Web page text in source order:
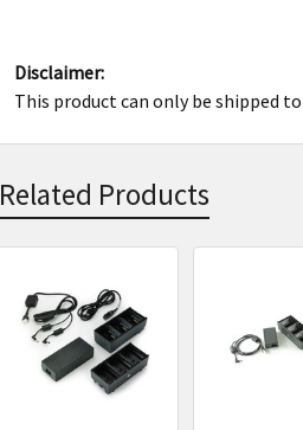
Disclaimer:
This product can only be shipped
Related Products
Related
Products